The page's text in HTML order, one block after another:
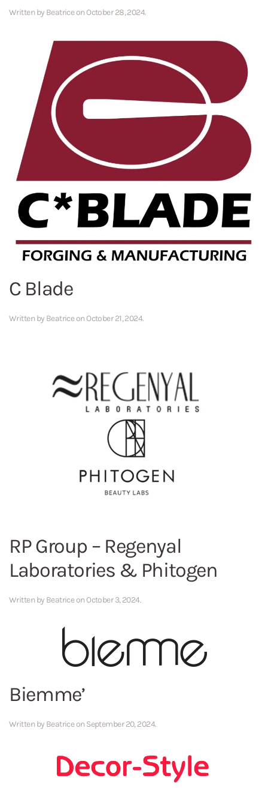
Written by BeatriceonOctober 28, 2024.
C Blade
Written by BeatriceonOctober 21, 2024.
RP Group – Regenyal
Laboratories & Phitogen
Written by BeatriceonOctober 3, 2024.
Biemme’
Written by Beatriceon September 20, 2024.